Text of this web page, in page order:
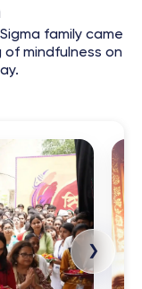
family came
mindfulness on
❯